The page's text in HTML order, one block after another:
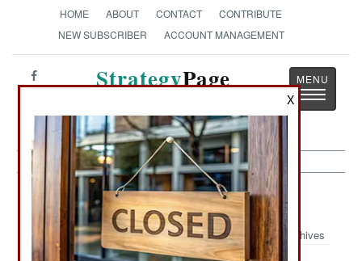
HOME ABOUT CONTACT
CONTRIBUTE
NEW SUBSCRIBER
ACCOUNT MANAGEMENT
StrategyPage
Toggle
Peacekeeping Article Archive 2013
Archives
X